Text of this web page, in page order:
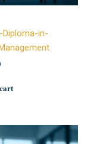
Diploma-in-